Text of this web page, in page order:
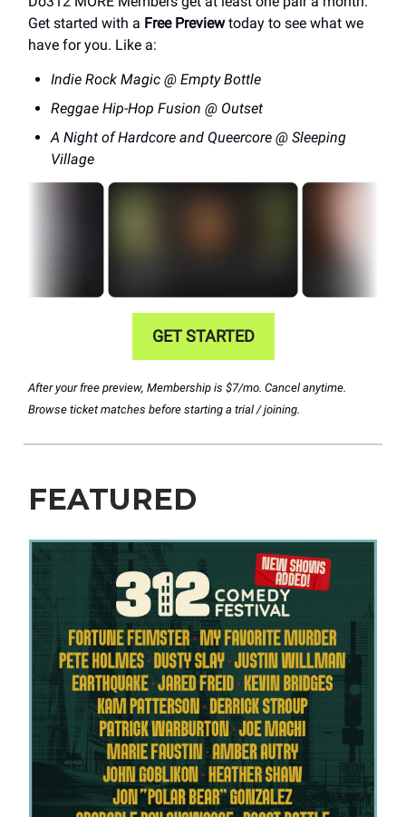
Get started with a Free Previewtoday to see what we
have for you. Like a:
Indie Rock Magic @ Empty Bottle
Reggae Hip-Hop Fusion @ Outset
A Night of Hardcore and Queercore @ Sleeping
Village
GET STARTED
After your free preview, Membership is $7/mo. Cancel anytime.
Browse ticket matches before starting a trial / joining.
FEATURED